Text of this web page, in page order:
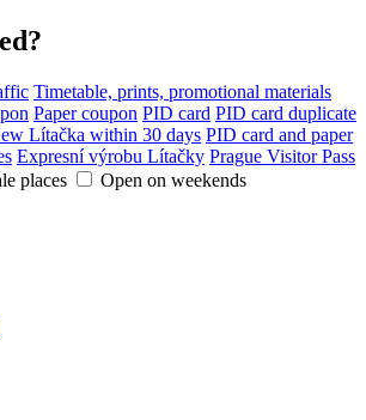
Timetable, prints, promotional materials
Paper coupon PID card PID card duplicate
Lítačka within 30 days PID card and paper
Expresní výrobu Lítačky Prague Visitor Pass
places
Open on weekends